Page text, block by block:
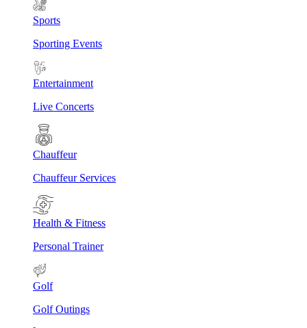
Sports
Sporting Events
Entertainment
Live Concerts
Chauffeur
Chauffeur Services
Health & Fitness
Personal Trainer
Golf
Golf Outings